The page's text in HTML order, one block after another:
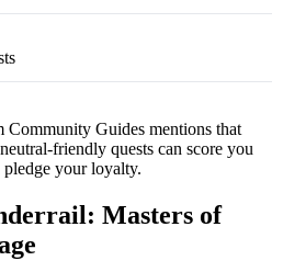
Community Guides mentions that
friendly quests can score you
your loyalty.
Masters of